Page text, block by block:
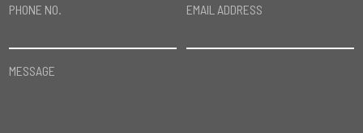
PHONE NO. EMAIL ADDRESS
MESSAGE